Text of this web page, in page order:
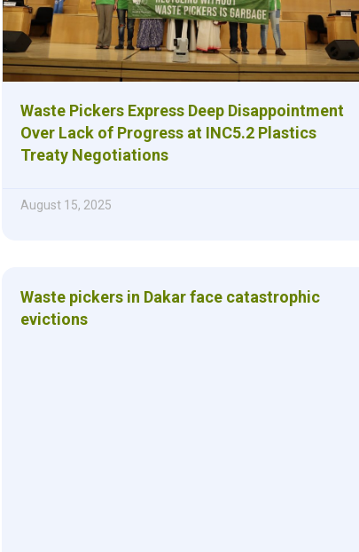
Waste Pickers Express Deep Disappointment
Over Lack of Progress at INC5.2 Plastics
Treaty Negotiations
August 15, 2025
Waste pickers in Dakar face catastrophic
evictions